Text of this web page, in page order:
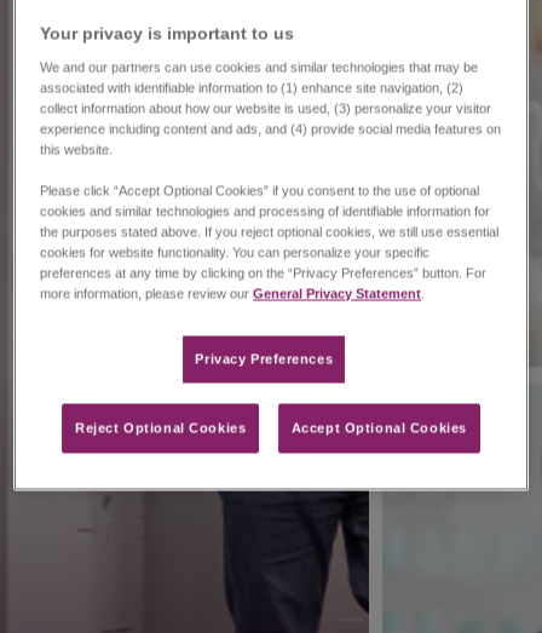
Your privacy is important to us​
We and our partners can use cookies and similar technologies that may be
associated with identifiable information to (1) enhance site navigation, (2)
collect information about how our website is used, (3) personalize your visitor
experience including content and ads, and (4) provide social media features on
this website.
Please click “Accept Optional Cookies” if you consent to the use of optional
cookies and similar technologies and processing of identifiable information for
the purposes stated above. If you reject optional cookies, we still use essential
cookies for website functionality. You can personalize your specific
preferences at any time by clicking on the “Privacy Preferences” button. For
more information, please review ourGeneral Privacy Statement.
Privacy Preferences​
Reject Optional Cookies Accept Optional Cookies